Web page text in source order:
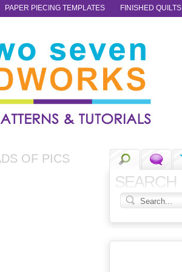
PAPER PIECING TEMPLATES FINISHED QUILTS
SEARCH
OF PICS